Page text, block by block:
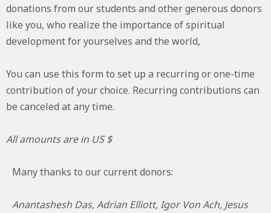
donations from our students and other generous donors
like you, who realize the importance of spiritual
development for yourselves and the world,
You can use this form to set up a recurring or one-time
contribution of your choice. Recurring contributions can
be canceled at any time.
All amounts are in US $
Many thanks to our current donors:
Anantashesh Das, Adrian Elliott, Igor Von Ach, Jesus